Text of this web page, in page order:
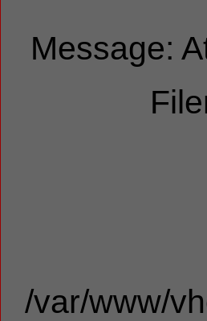
Message:
/var/www/